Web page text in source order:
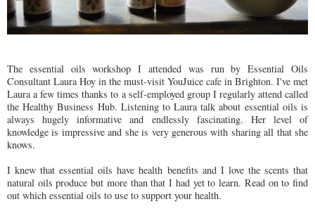
The essential oils workshop I attended was run by Essential Oils
Consultant Laura Hoy in the must-visit YouJuice cafe in Brighton. I've met
Laura a few times thanks to a self-employed group I regularly attend called
the Healthy Business Hub. Listening to Laura talk about essential oils is
always hugely informative and endlessly fascinating. Her level of
knowledge is impressive and she is very generous with sharing all that she
knows.
I knew that essential oils have health benefits and I love the scents that
natural oils produce but more than that I had yet to learn. Read on to find
out which essential oils to use to support your health.